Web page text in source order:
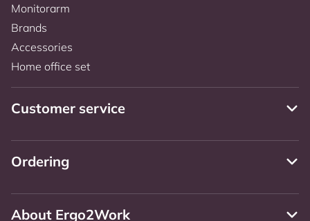
Monitorarm
Brands
Accessories
Home office set
Customer service
Ordering
About Ergo2Work